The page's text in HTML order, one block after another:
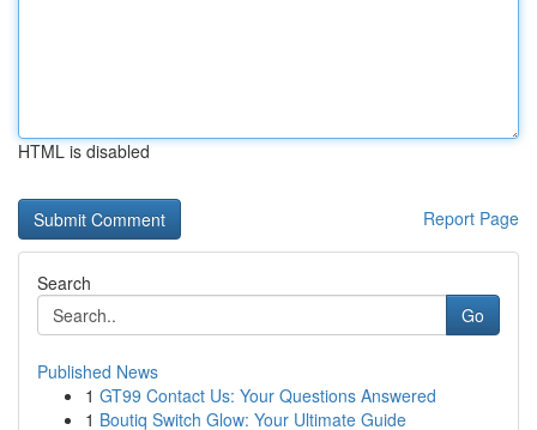
HTML is disabled
Report Page
Search
Go
Published News
1 GT99 Contact Us: Your Questions Answered
1 Boutiq Switch Glow: Your Ultimate Guide